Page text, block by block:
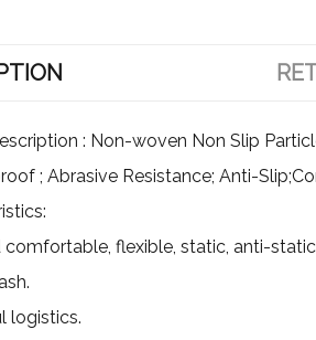
: Non-woven Non Slip
; Abrasive Resistance; Anti-
comfortable, flexible, static, anti-
logistics.